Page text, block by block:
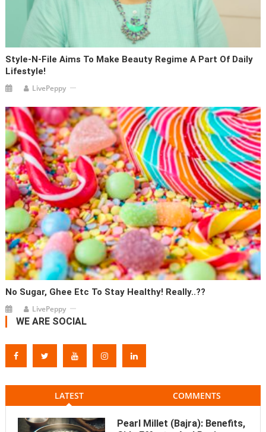
Style-N-File Aims To Make Beauty Regime A Part Of Daily
Lifestyle!
LivePeppy
No Sugar, Ghee Etc To Stay Healthy! Really..??
LivePeppy
WE ARE SOCIAL
LATEST COMMENTS
Pearl Millet (Bajra): Benefits,